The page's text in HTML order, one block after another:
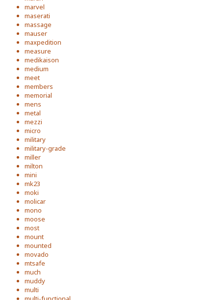
marvel
maserati
massage
mauser
maxpedition
measure
medikaison
medium
meet
members
memorial
mens
metal
mezzi
micro
military
military-grade
miller
milton
mini
mk23
moki
molicar
mono
moose
most
mount
mounted
movado
mtsafe
much
muddy
multi